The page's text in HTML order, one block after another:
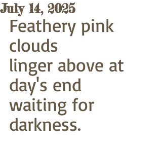
July 14, 2025
Feathery pink
clouds
linger above at
day's end
waiting for
darkness.